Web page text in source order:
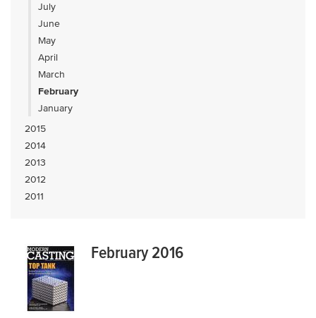
July
June
May
April
March
February
January
2015
2014
2013
2012
2011
February 2016